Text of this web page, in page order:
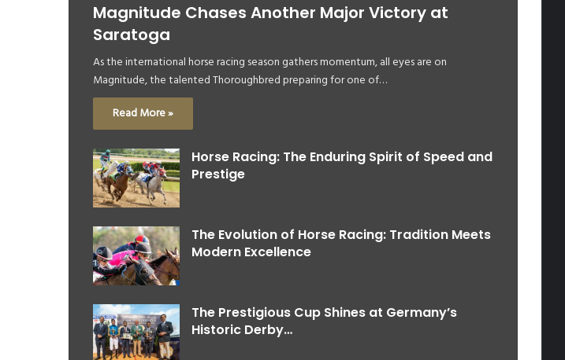
Magnitude Chases Another Major Victory at
Saratoga
As the international horse racing season gathers momentum, all eyes are on
Magnitude, the talented Thoroughbred preparing for one of…
Read More »
Horse Racing: The Enduring Spirit of Speed and
Prestige
The Evolution of Horse Racing: Tradition Meets
Modern Excellence
The Prestigious Cup Shines at Germany’s
Historic Derby…